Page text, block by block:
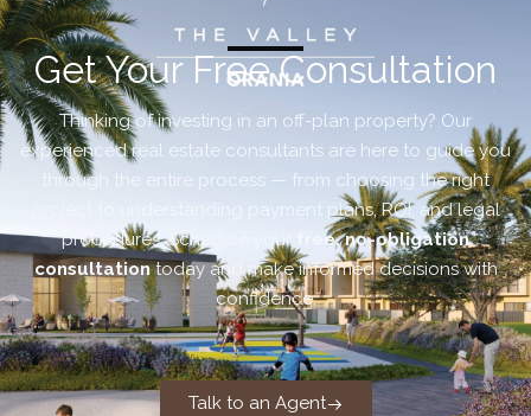
Get Your Free Consultation
Thinking of investing in an off-plan property? Our
experienced real estate consultants are here to guide you
through the entire process — from choosing the right
project to understanding payment plans, ROI, and legal
procedures. Schedule your
free, no-obligation
consultationtoday and make informed decisions with
confidence.
Talk to an Agent